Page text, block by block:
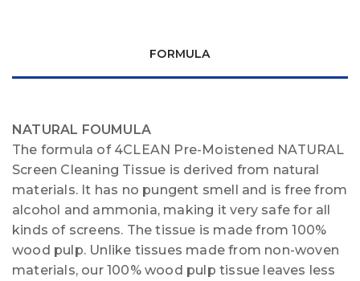
FORMULA
NATURAL FOUMULA
The formula of 4CLEAN Pre-Moistened NATURAL
Screen Cleaning Tissue is derived from natural
materials. It has no pungent smell and is free from
alcohol and ammonia, making it very safe for all
kinds of screens. The tissue is made from 100%
wood pulp. Unlike tissues made from non-woven
materials, our 100% wood pulp tissue leaves less